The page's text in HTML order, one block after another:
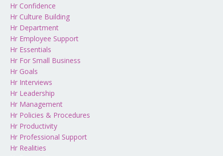
Hr Confidence
Hr Culture Building
Hr Department
Hr Employee Support
Hr Essentials
Hr For Small Business
Hr Goals
Hr Interviews
Hr Leadership
Hr Management
Hr Policies & Procedures
Hr Productivity
Hr Professional Support
Hr Realities